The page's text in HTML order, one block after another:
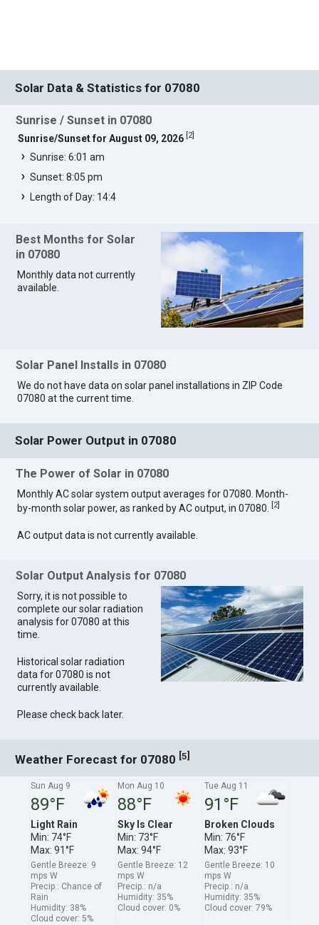
Solar Data & Statistics for 07080
Sunrise / Sunset in 07080
Sunrise/Sunset for August 09, 2026 2]
Sunrise: 6:01 am
Sunset: 8:05 pm
Length of Day: 14:4
Best Months for Solar
in 07080
Monthly data not currently
available.
Solar Panel Installs in 07080
We do not have data on solar panel installations in ZIP Code
07080 at the current time.
Solar Power Output in 07080
The Power of Solar in 07080
Monthly AC solar system output averages for 07080. Month-
by-month solar power, as ranked by AC output, in 07080.
2]
AC output data is not currently available.
Solar Output Analysis for 07080
Sorry, it is not possible to
complete our solar radiation
analysis for 07080 at this
time.
Historical solar radiation
data for 07080 is not
currently available.
Please check back later.
Weather Forecast for 07080 [5]
Sun Aug 9
89°F
Light Rain
Min: 74°F
Max: 91°F
Gentle Breeze: 9
mps W
Precip.: Chance of
Rain
Humidity: 38%
Cloud cover: 5%
Mon Aug 10
88°F
Sky Is Clear
Min: 73°F
Max: 94°F
Gentle Breeze: 12
mps W
Precip.: n/a
Humidity: 35%
Cloud cover: 0%
Tue Aug 11
91°F
Broken Clouds
Min: 76°F
Max: 93°F
Gentle Breeze: 10
mps W
Precip.: n/a
Humidity: 35%
Cloud cover: 79%